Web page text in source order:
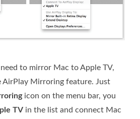
to mirror Mac to Apple TV,
AirPlay Mirroring feature. Just
icon on the menu bar, you
TV in the list and connect Mac